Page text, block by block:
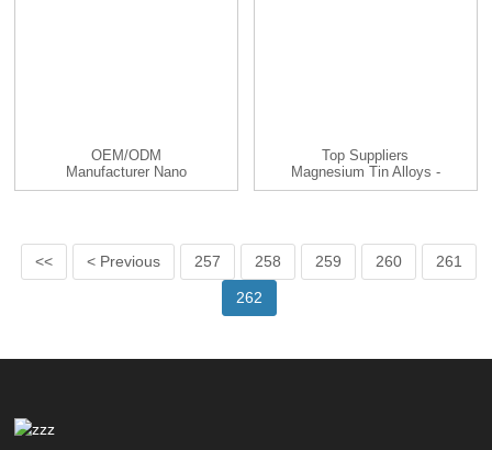
OEM/ODM
Manufacturer Nano
La2o3 - Titanium Sil...
Top Suppliers
Magnesium Tin Alloys -
Magnesium...
<< < Previous 257 258 259 260 261
262